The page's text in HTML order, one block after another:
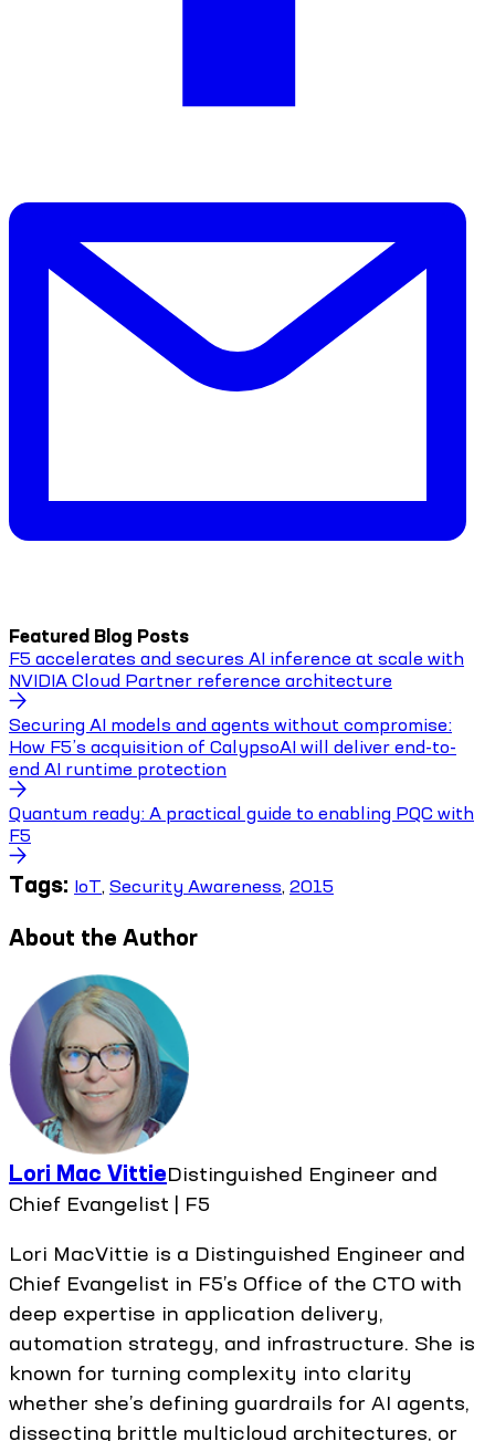
Featured Blog Posts
F5 accelerates and secures AI inference at scale with
NVIDIA Cloud Partner reference architecture
Securing AI models and agents without compromise:
How F5’s acquisition of CalypsoAI will deliver end-to-
end AI runtime protection
Quantum ready: A practical guide to enabling PQC with
F5
Tags: IoT, Security Awareness, 2015
About the Author
Lori Mac VittieDistinguished Engineer and
Chief Evangelist | F5
Lori MacVittie is a Distinguished Engineer and
Chief Evangelist in F5’s Office of the CTO with
deep expertise in application delivery,
automation strategy, and infrastructure. She is
known for turning complexity into clarity
whether she’s defining guardrails for AI agents,
dissecting brittle multicloud architectures, or